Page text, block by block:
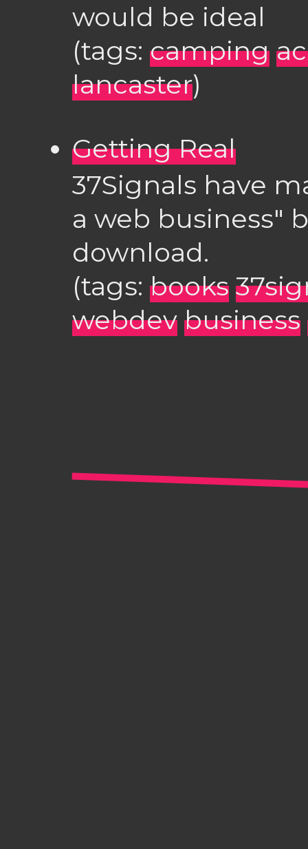
would be ideal
(tags: camping
lancaster)
Getting Real
37Signals have
a web business"
download.
(tags: books
webdev business